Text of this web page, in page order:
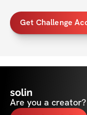
Get Challenge
solin
Are you a creator?